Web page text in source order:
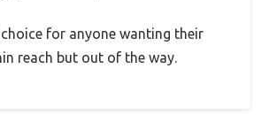
choice for anyone wanting their
reach but out of the way.